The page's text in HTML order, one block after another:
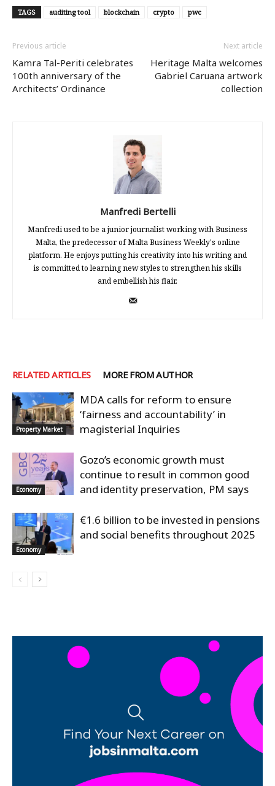
TAGS auditing tool blockchain crypto pwc
Previous article
Kamra Tal-Periti celebrates
100th anniversary of the
Architects’ Ordinance
Next article
Heritage Malta welcomes
Gabriel Caruana artwork
collection
Manfredi Bertelli
Manfredi used to be a junior journalist working with Business
Malta, the predecessor of Malta Business Weekly's online
platform. He enjoys putting his creativity into his writing and
is committed to learning new styles to strengthen his skills
and embellish his flair.
RELATED ARTICLES MORE FROM AUTHOR
Property Market
MDA calls for reform to ensure
‘fairness and accountability’ in
magisterial Inquiries
Economy
Gozo’s economic growth must
continue to result in common good
and identity preservation, PM says
Economy
€1.6 billion to be invested in pensions
and social benefits throughout 2025